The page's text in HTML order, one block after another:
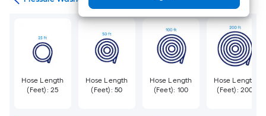
Hose Length
(Feet): 25
Hose Length
(Feet): 50
Hose Length
(Feet): 100
Hose Length
(Feet): 200